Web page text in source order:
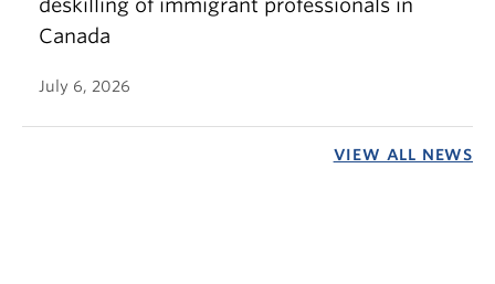
deskilling of immigrant professionals in
Canada
July 6, 2026
VIEW ALL NEWS